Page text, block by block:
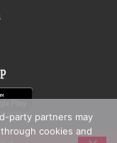
party partners may
cookies and